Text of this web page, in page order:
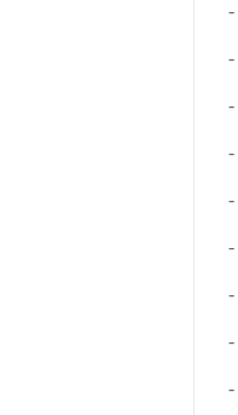
-
-
-
-
-
-
-
-
-